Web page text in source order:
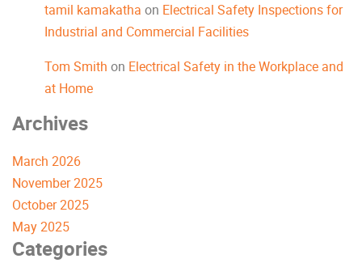
tamil kamakatha on Electrical Safety Inspections for
Industrial and Commercial Facilities
Tom Smith on Electrical Safety in the Workplace and
at Home
Archives
March 2026
November 2025
October 2025
May 2025
Categories